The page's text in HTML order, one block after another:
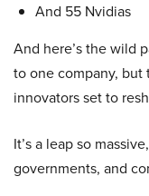
And 55 Nvidias
And here’s the wild
to one company, but
innovators set to
It’s a leap so
governments, and